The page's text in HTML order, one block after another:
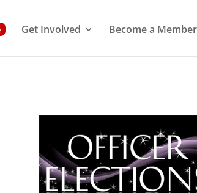
Get Involved Become a Member